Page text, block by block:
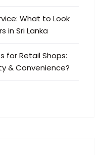
What to Look
in Sri Lanka
for Retail Shops:
& Convenience?